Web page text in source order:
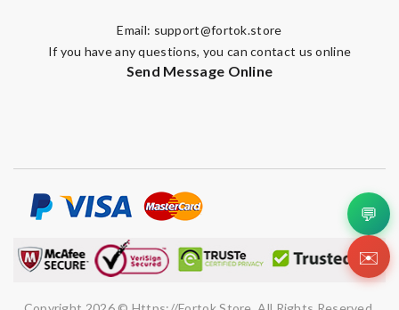
Email: support@fortok.store
If you have any questions, you can contact us online
Send Message Online
💬
✉️